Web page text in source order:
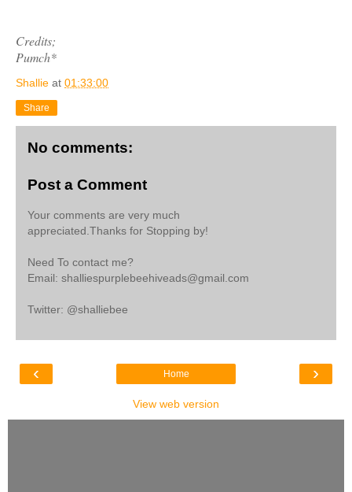
Credits;
Pumch*
Shallie at 01:33:00
Share
No comments:
Post a Comment
Your comments are very much
appreciated.Thanks for Stopping by!
Need To contact me?
Email: shalliespurplebeehiveads@gmail.com
Twitter: @shalliebee
‹ ›
Home
View web version